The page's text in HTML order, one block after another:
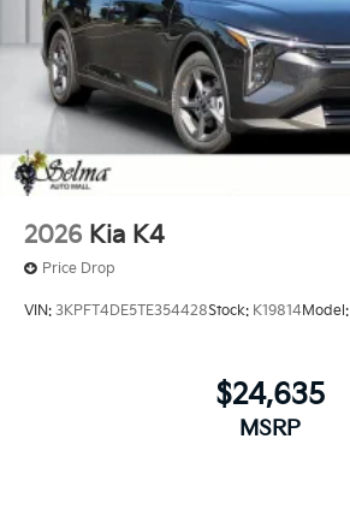
2026 Kia K4
Price Drop
VIN: 3KPFT4DE5TE354428Stock: K19814Model:
$24,635
MSRP